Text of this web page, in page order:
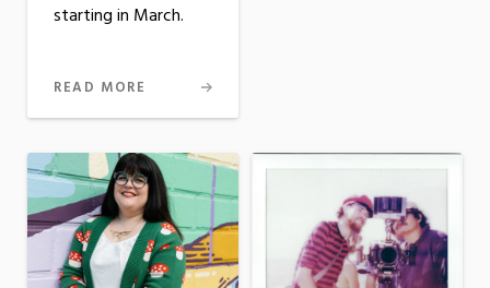
starting in March.
READ MORE